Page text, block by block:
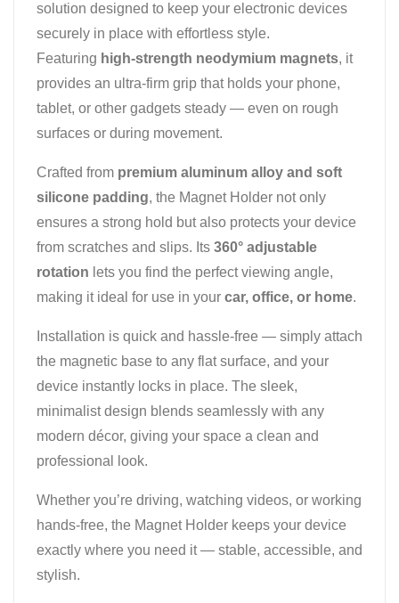
solution designed to keep your electronic devices
securely in place with effortless style.
Featuring high-strength neodymium magnets, it
provides an ultra-firm grip that holds your phone,
tablet, or other gadgets steady — even on rough
surfaces or during movement.
Crafted from premium aluminum alloy and soft
silicone padding, the Magnet Holder not only
ensures a strong hold but also protects your device
from scratches and slips. Its 360° adjustable
rotation lets you find the perfect viewing angle,
making it ideal for use in your car, office, or home.
Installation is quick and hassle-free — simply attach
the magnetic base to any flat surface, and your
device instantly locks in place. The sleek,
minimalist design blends seamlessly with any
modern décor, giving your space a clean and
professional look.
Whether you’re driving, watching videos, or working
hands-free, the Magnet Holder keeps your device
exactly where you need it — stable, accessible, and
stylish.